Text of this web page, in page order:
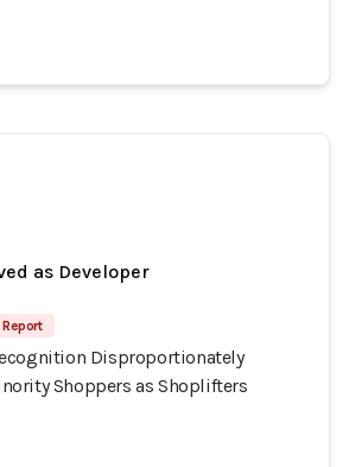
as Developer
Report
Disproportionately
Shoppers as Shoplifters